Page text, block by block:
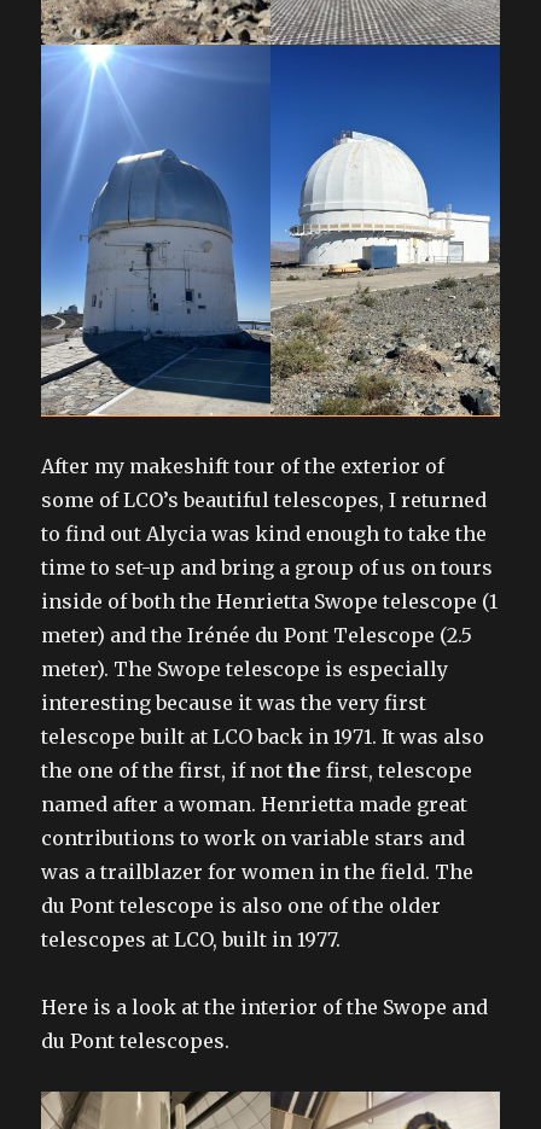
After my makeshift tour of the exterior of
some of LCO’s beautiful telescopes, I returned
to find out Alycia was kind enough to take the
time to set-up and bring a group of us on tours
inside of both the Henrietta Swope telescope (1
meter) and the Irénée du Pont Telescope (2.5
meter). The Swope telescope is especially
interesting because it was the very first
telescope built at LCO back in 1971. It was also
the one of the first, if notthefirst, telescope
named after a woman. Henrietta made great
contributions to work on variable stars and
was a trailblazer for women in the field. The
du Pont telescope is also one of the older
telescopes at LCO, built in 1977.
Here is a look at the interior of the Swope and
du Pont telescopes.